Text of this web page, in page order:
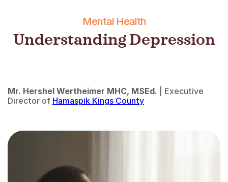
Mental Health
Understanding Depression
Mr. Hershel Wertheimer MHC, MSEd.
| Executive
Director of Hamaspik Kings County